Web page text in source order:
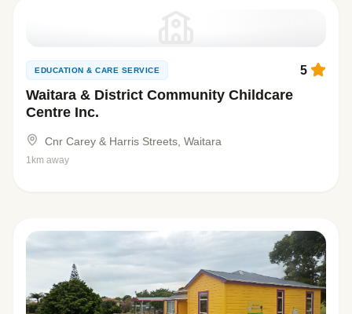
EDUCATION & CARE SERVICE
Waitara & District Community Childcare
Centre Inc.
5
Cnr Carey & Harris Streets, Waitara
1km away